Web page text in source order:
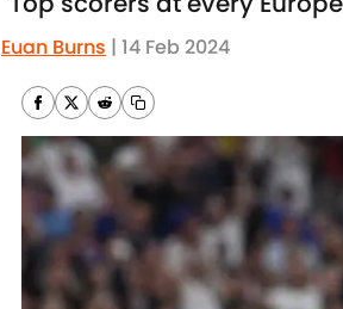
Euan Burns | 14 Feb 2024